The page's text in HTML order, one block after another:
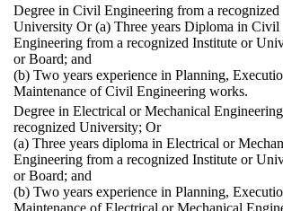
Degree in Civil Engineering from a recognized
University Or (a) Three years Diploma in Civil
Engineering from a recognized Institute or
or Board; and
(b) Two years experience in Planning,
Maintenance of Civil Engineering works.
Degree in Electrical or Mechanical
recognized University; Or
(a) Three years diploma in Electrical or
Engineering from a recognized Institute or
or Board; and
(b) Two years experience in Planning,
Maintenance of Electrical or Mechanical